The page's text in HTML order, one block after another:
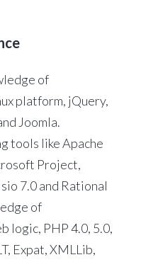
of
platform, jQuery,
Joomla.
tools like Apache
Project,
7.0 and Rational
of
logic, PHP 4.0, 5.0,
Expat, XMLLib,